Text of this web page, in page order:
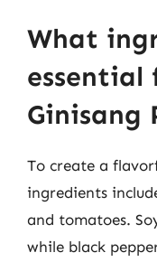
What
essential
Ginisang
To create a
ingredients
and tomatoes.
while black